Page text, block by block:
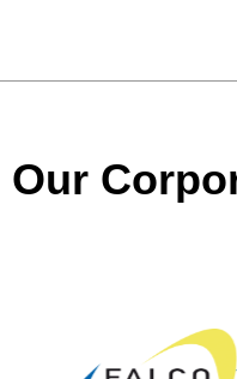
Our